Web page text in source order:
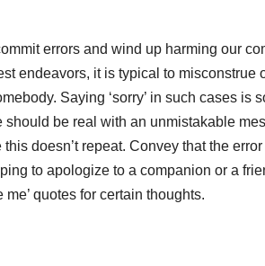
errors and wind up harming our
endeavors, it is typical to misconstrue
Saying ‘sorry’ in such cases is
be real with an unmistakable
doesn’t repeat. Convey that the
to apologize to a companion or a
quotes for certain thoughts.